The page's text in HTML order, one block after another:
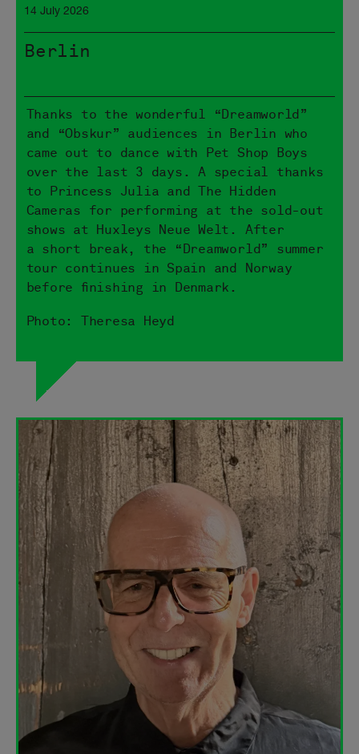
14 July 2026
Berlin
Thanks to the wonderful “Dreamworld”
and “Obskur” audiences in Berlin who
came out to dance with Pet Shop Boys
over the last 3 days. A special thanks
to Princess Julia and The Hidden
Cameras for performing at the sold-out
shows at Huxleys Neue Welt. After
a short break, the “Dreamworld” summer
tour continues in Spain and Norway
before finishing in Denmark.
Photo: Theresa Heyd